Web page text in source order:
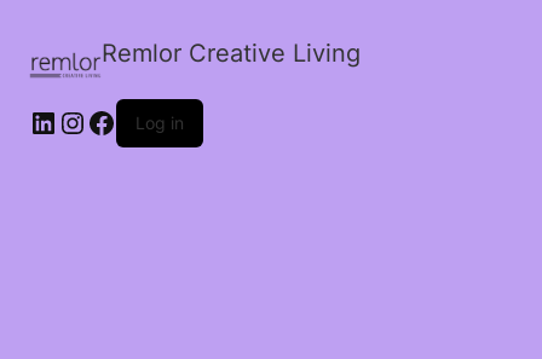
Remlor Creative Living
LinkedIn
Instagram
Facebook
Log in